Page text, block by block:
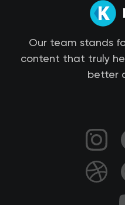
Our team stands
content that truly
better